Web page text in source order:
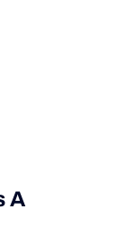
A